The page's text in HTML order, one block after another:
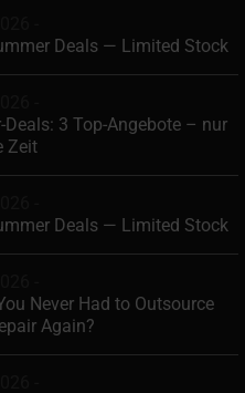
Deals — Limited Stock
Deals: 3 Top-Angebote – nur
Zeit
Deals — Limited Stock
Never Had to Outsource
Again?